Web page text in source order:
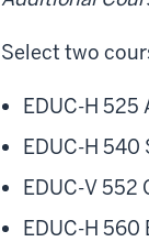
Select two
EDUC-H
EDUC-H
EDUC-V
EDUC-H